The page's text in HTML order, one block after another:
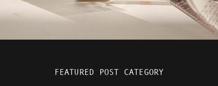
FEATURED POST CATEGORY